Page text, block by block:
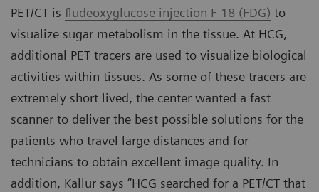
PET/CT is fludeoxyglucose injection F 18 (FDG) to
visualize sugar metabolism in the tissue. At HCG,
additional PET tracers are used to visualize biological
activities within tissues. As some of these tracers are
extremely short lived, the center wanted a fast
scanner to deliver the best possible solutions for the
patients who travel large distances and for
technicians to obtain excellent image quality. In
addition, Kallur says “HCG searched for a PET/CT that